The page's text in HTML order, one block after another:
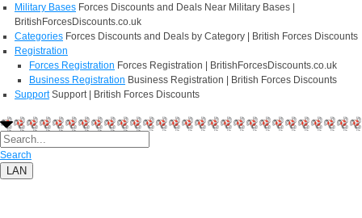
Military Bases Forces Discounts and Deals Near Military Bases |
BritishForcesDiscounts.co.uk
Categories Forces Discounts and Deals by Category | British Forces Discounts
Registration
Forces Registration Forces Registration | BritishForcesDiscounts.co.uk
Business Registration Business Registration | British Forces Discounts
Support Support | British Forces Discounts
Search
LAN